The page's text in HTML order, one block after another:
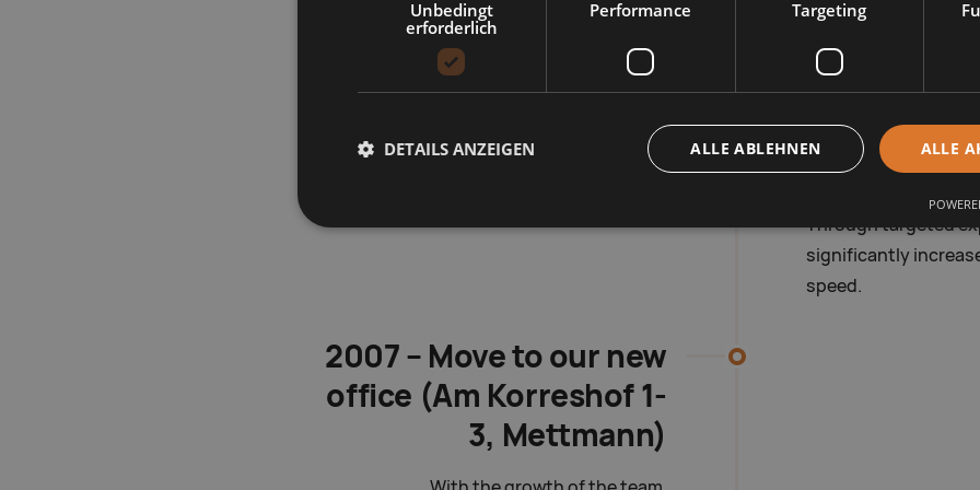
2013 –
Our product range
it the demands on
Through targeted
significantly
speed.
2007 – Move to our new
office (Am Korreshof 1-
3, Mettmann)
Unbedingt
erforderlich
Performance Targeting
ALLE
ALLE ABLEHNEN
DETAILS ANZEIGEN